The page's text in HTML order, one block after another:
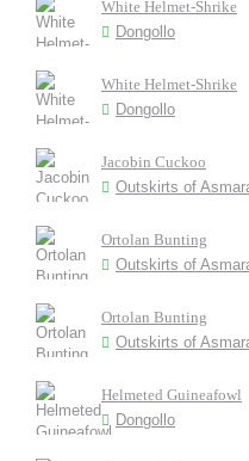
White Helmet-Shrike
Dongollo
White Helmet-Shrike
Dongollo
Jacobin Cuckoo
Outskirts of
Ortolan Bunting
Outskirts of
Ortolan Bunting
Outskirts of
Helmeted Guineafowl
Dongollo